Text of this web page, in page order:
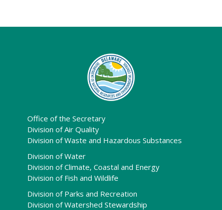
Office of the Secretary
Division of Air Quality
Division of Waste and Hazardous Substances
Division of Water
Division of Climate, Coastal and Energy
Division of Fish and Wildlife
Division of Parks and Recreation
Division of Watershed Stewardship